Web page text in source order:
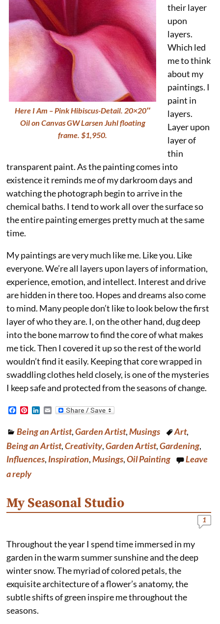
Here I Am – Pink Hibiscus-Detail. 20×20″
Oil on Canvas GW Larsen Juhl floating
frame. $1,950.
their layer
upon
layers.
Which led
me to think
about my
paintings. I
paint in
layers.
Layer upon
layer of
thin
transparent paint. As the painting comes into
existence it reminds me of my darkroom days and
watching the photograph begin to arrive in the
chemical baths. I tend to work all over the surface so
the entire painting emerges pretty much at the same
time.
My paintings are very much like me. Like you. Like
everyone. We’re all layers upon layers of information,
experience, emotion, and intellect. Interest and drive
are hidden in there too. Hopes and dreams also come
to mind. Many people don’t like to look below the first
layer of who they are. I, on the other hand, dug deep
into the bone marrow to find the core of what makes
me tick. Then I covered it up so the rest of the world
wouldn’t find it easily. Keeping that core wrapped in
swaddling clothes held closely, is one of the mysteries
I keep safe and protected from the seasons of change.
F
e
b
o
o
k
P
t
r
e
s
t
k
e
d
I
n
i
l
Being an Artist,Garden Artist,Musings Art,
Being an Artist,Creativity,Garden Artist,Gardening,
Influences, Inspiration,Musings,Oil Painting
Leave
a reply
My Seasonal Studio
1
Throughout the year I spend time immersed in my
garden in the warm summer sunshine and the deep
winter snow. The myriad of colored petals, the
exquisite architecture of a flower’s anatomy, the
subtle shifts of green inspire me throughout the
seasons.